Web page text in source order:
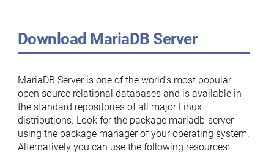
Download MariaDB Server
MariaDB Server is one of the world’s most popular
open source relational databases and is available in
the standard repositories of all major Linux
distributions. Look for the package mariadb-server
using the package manager of your operating system.
Alternatively you can use the following resources: